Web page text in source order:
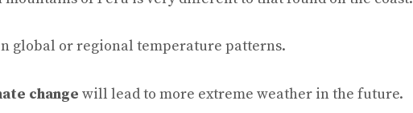
global or regional temperature patterns.
change will lead to more extreme weather in the future.